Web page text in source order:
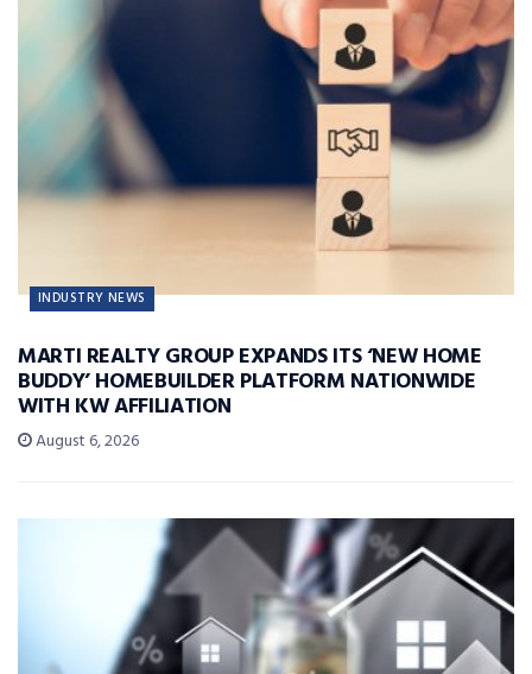
INDUSTRY NEWS
MARTI REALTY GROUP EXPANDS ITS ‘NEW HOME
BUDDY’ HOMEBUILDER PLATFORM NATIONWIDE
WITH KW AFFILIATION
August 6, 2026